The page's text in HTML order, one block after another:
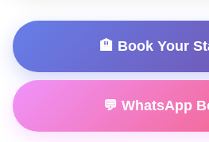
🏨 Book Your
💬 WhatsApp